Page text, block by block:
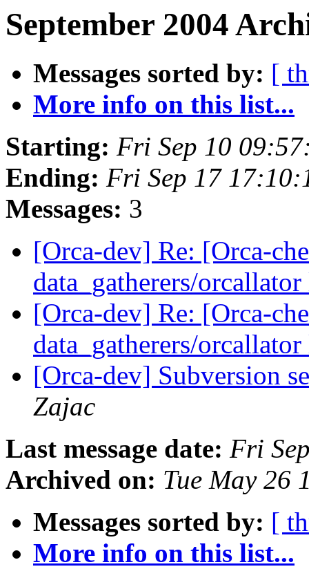
September 2004
Messages sorted by: [
More info on this list...
Starting: Fri Sep 10
Ending: Fri Sep 17
Messages: 3
[Orca-dev] Re: [Orca-
data_gatherers/
[Orca-dev] Re: [Orca-
data_gatherers/
[Orca-dev] Subversion
Zajac
Last message date: Fri
Archived on: Tue May 26
Messages sorted by: [
More info on this list...